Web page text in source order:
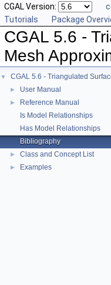
CGAL Version:
Tutorials
Package
CGAL 5.6 -
Mesh
▼ CGAL 5.6 - Triangulated
► User Manual
►
Reference Manual
Is Model Relationships
Has Model Relationships
Bibliography
► Class and Concept List
► Examples